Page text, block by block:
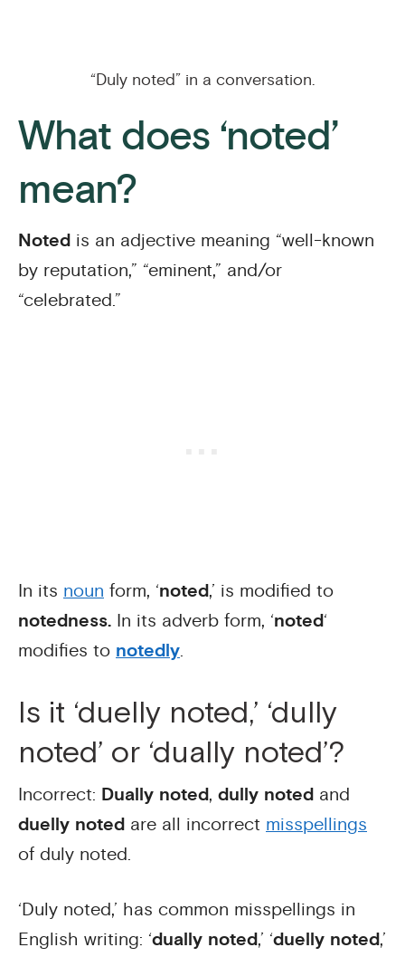
“Duly noted” in a conversation.
What does ‘noted’
mean?
Noted is an adjective meaning “well-known
by reputation,” “eminent,” and/or
“celebrated.”
In its noun form, ‘noted,’ is modified to
notedness. In its adverb form, ‘noted‘
modifies to notedly.
Is it ‘duelly noted,’ ‘dully
noted’ or ‘dually noted’?
Incorrect: Dually noted, dully noted and
duelly noted are all incorrect misspellings
of duly noted.
‘Duly noted,’ has common misspellings in
English writing: ‘dually noted,’ ‘duelly noted,’